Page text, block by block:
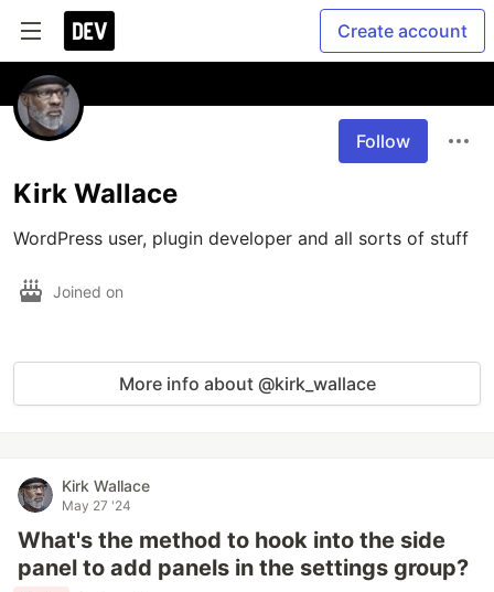
Create account
Follow
Kirk Wallace
WordPress user, plugin developer and all sorts of stuff
Joined on
More info about @kirk_wallace
Kirk Wallace
May 27 '24
What's the method to hook into the side
panel to add panels in the settings group?